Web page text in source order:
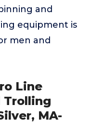
and
equipment is
men and
Line
Trolling
MA-